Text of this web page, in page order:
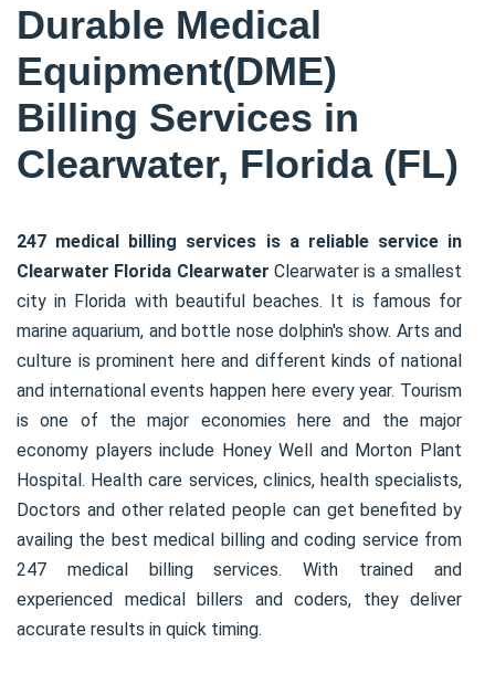
Durable Medical
Equipment(DME)
Billing Services in
Clearwater, Florida (FL)
247 medical billing services is a reliable service in
Clearwater Florida Clearwater Clearwater is a smallest
city in Florida with beautiful beaches. It is famous for
marine aquarium, and bottle nose dolphin's show. Arts and
culture is prominent here and different kinds of national
and international events happen here every year. Tourism
is one of the major economies here and the major
economy players include Honey Well and Morton Plant
Hospital. Health care services, clinics, health specialists,
Doctors and other related people can get benefited by
availing the best medical billing and coding service from
247 medical billing services. With trained and
experienced medical billers and coders, they deliver
accurate results in quick timing.